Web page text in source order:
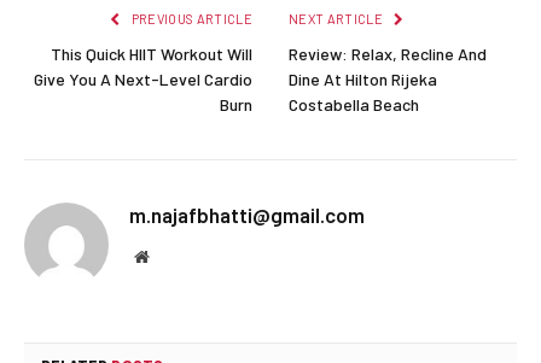
PREVIOUS ARTICLE
This Quick HIIT Workout Will
Give You A Next-Level Cardio
Burn
NEXT ARTICLE
Review: Relax, Recline And
Dine At Hilton Rijeka
Costabella Beach
m.najafbhatti@gmail.com
Website